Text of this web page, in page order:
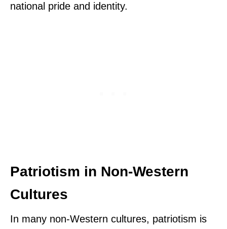
national pride and identity.
Patriotism in Non-Western
Cultures
In many non-Western cultures, patriotism is